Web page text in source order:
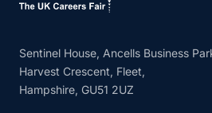
Sentinel House, Ancells Business
Harvest Crescent, Fleet,
Hampshire, GU51 2UZ